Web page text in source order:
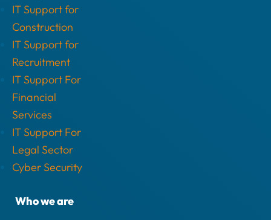
IT Support for
Construction
IT Support for
Recruitment
IT Support For
Financial
Services
IT Support For
Legal Sector
Cyber Security
Who we are